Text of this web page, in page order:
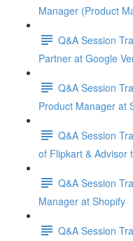
Manager (Product
Q&A Session
Partner at Google
Q&A Session
Product Manager at
Q&A Session
of Flipkart & Advisor
Q&A Session
Manager at Shopify
Q&A Session